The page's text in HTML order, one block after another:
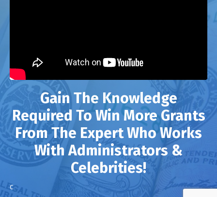
Gain The Knowledge
Required To Win More Grants
From The Expert Who Works
With Administrators &
Celebrities!
c